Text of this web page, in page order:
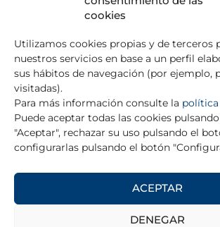
cookies
Utilizamos cookies propias y de terceros
nuestros servicios en base a un perfil
sus hábitos de navegación (por ejemplo,
visitadas).
Para más información consulte la política
Puede aceptar todas las cookies
"Aceptar", rechazar su uso pulsando el
configurarlas pulsando el botón
ACEPTAR
DENEGAR
or the contents hosted, as well as their
communication.
6.2.For the contents hosted on pages
the Web Page.
ALICIA KOPLOWITZ FOUNDATION is not
any of the contents, files, information,
publicity, opinions, concepts and images
published or distributed directly or
interconnected website accessed through
related to this interconnected site.